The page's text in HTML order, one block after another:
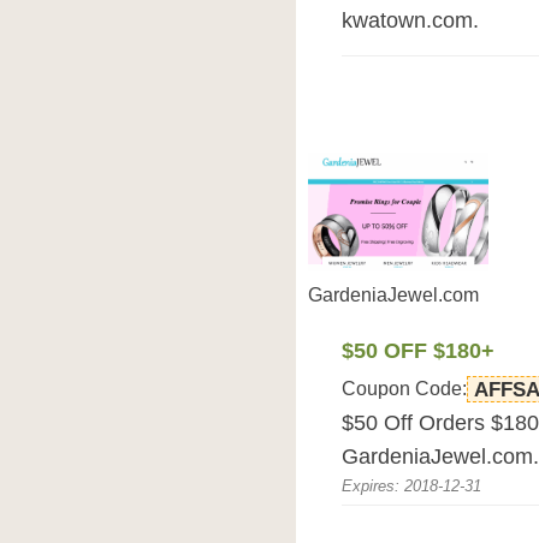
kwatown.com.
GardeniaJewel.com
$50 OFF $180+
Coupon Code:
$50 Off Orders
GardeniaJewel.com.
Expires: 2018-12-31